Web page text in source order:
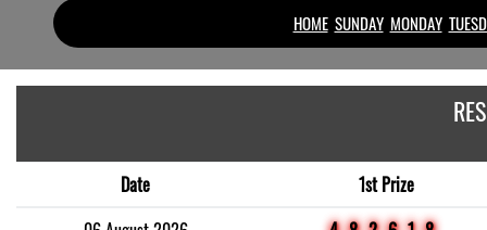
HOME SUNDAY MONDAY
Date
1st Prize